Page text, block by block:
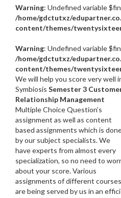
Warning: Undefined variable
/home/gdctutxz/
content/themes/
Warning: Undefined variable
/home/gdctutxz/
content/themes/
We will help you score very well
Symbiosis Semester 3
Relationship Management
Multiple Choice Question’s
assignment as well as content
based assignments which is
by our subject specialists. We
have experts from almost every
specialization, so no need to
about your score. Various
assignments of different courses
are being served by us in an